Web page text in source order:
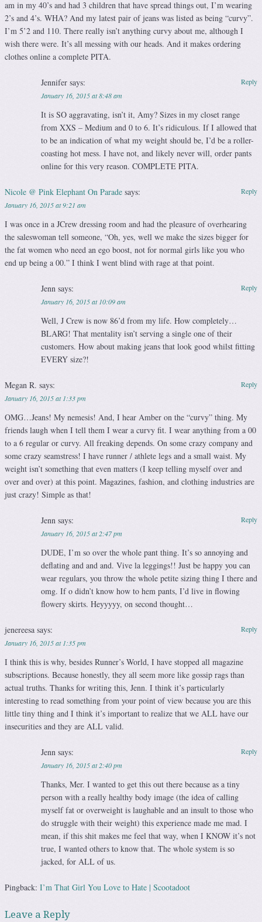
am in my 40’s and had 3 children that have spread things out, I’m wearing
2’s and 4’s. WHA? And my latest pair of jeans was listed as being “curvy”.
I’m 5’2 and 110. There really isn’t anything curvy about me, although I
wish there were. It’s all messing with our heads. And it makes ordering
clothes online a complete PITA.
Jennifer says:
January 16, 2015 at 8:48 am
It is SO aggravating, isn’t it, Amy? Sizes in my closet range
from XXS – Medium and 0 to 6. It’s ridiculous. If I allowed that
to be an indication of what my weight should be, I’d be a roller-
coasting hot mess. I have not, and likely never will, order pants
online for this very reason. COMPLETE PITA.
Reply
Nicole @ Pink Elephant On Parade says:
January 16, 2015 at 9:21 am
I was once in a JCrew dressing room and had the pleasure of overhearing
the saleswoman tell someone, “Oh, yes, well we make the sizes bigger for
the fat women who need an ego boost, not for normal girls like you who
end up being a 00.” I think I went blind with rage at that point.
Reply
Jenn says:
January 16, 2015 at 10:09 am
Well, J Crew is now 86’d from my life. How completely…
BLARG! That mentality isn’t serving a single one of their
customers. How about making jeans that look good whilst fitting
EVERY size?!
Reply
Megan R. says:
January 16, 2015 at 1:33 pm
OMG…Jeans! My nemesis! And, I hear Amber on the “curvy” thing. My
friends laugh when I tell them I wear a curvy fit. I wear anything from a 00
to a 6 regular or curvy. All freaking depends. On some crazy company and
some crazy seamstress! I have runner / athlete legs and a small waist. My
weight isn’t something that even matters (I keep telling myself over and
over and over) at this point. Magazines, fashion, and clothing industries are
just crazy! Simple as that!
Reply
Jenn says:
January 16, 2015 at 2:47 pm
DUDE, I’m so over the whole pant thing. It’s so annoying and
deflating and and and. Vive la leggings!! Just be happy you can
wear regulars, you throw the whole petite sizing thing I there and
omg. If o didn’t know how to hem pants, I’d live in flowing
flowery skirts. Heyyyyy, on second thought…
Reply
jenereesa says:
January 16, 2015 at 1:35 pm
I think this is why, besides Runner’s World, I have stopped all magazine
subscriptions. Because honestly, they all seem more like gossip rags than
actual truths. Thanks for writing this, Jenn. I think it’s particularly
interesting to read something from your point of view because you are this
little tiny thing and I think it’s important to realize that we ALL have our
insecurities and they are ALL valid.
Reply
Jenn says:
January 16, 2015 at 2:40 pm
Thanks, Mer. I wanted to get this out there because as a tiny
person with a really healthy body image (the idea of calling
myself fat or overweight is laughable and an insult to those who
do struggle with their weight) this experience made me mad. I
mean, if this shit makes me feel that way, when I KNOW it’s not
true, I wanted others to know that. The whole system is so
jacked, for ALL of us.
Reply
Pingback: I’m That Girl You Love to Hate | Scootadoot
Leave a Reply